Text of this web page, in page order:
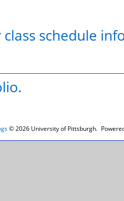
class schedule
.
© 2026 University of Pittsburgh.